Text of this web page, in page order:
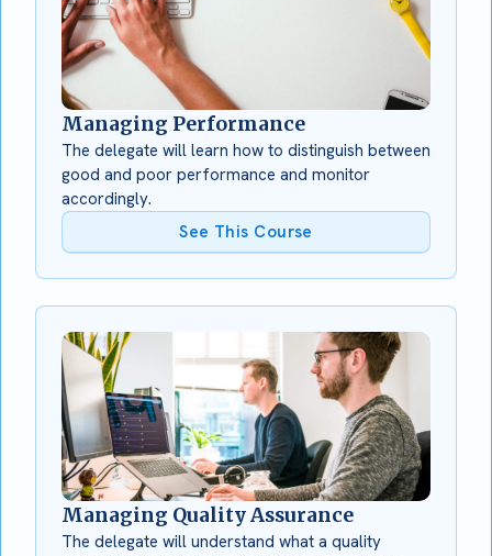
Managing Performance
The delegate will learn how to distinguish between
good and poor performance and monitor
accordingly.
See This Course
Managing Quality Assurance
The delegate will understand what a quality